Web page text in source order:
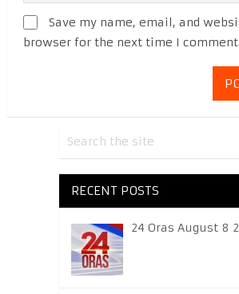
Save my name, email, and
browser for the next time I
RECENT POSTS
24 Oras August 8